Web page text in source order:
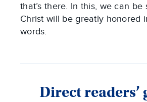
that’s there. In this, we can be
Christ will be greatly honored
words.
Direct readers’